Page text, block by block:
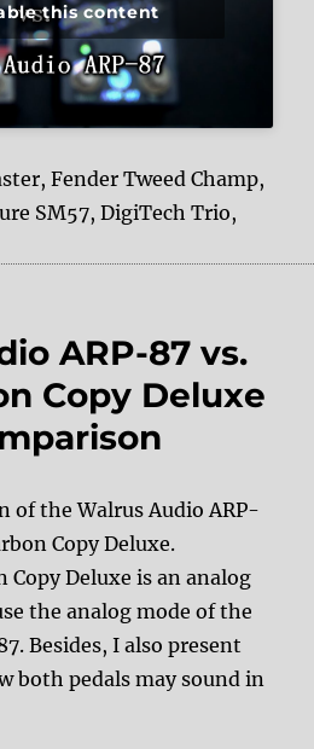
this content
Fender Tweed Champ,
SM57, DigiTech Trio,
ARP-87 vs.
Copy Deluxe
of the Walrus Audio ARP-
Copy Deluxe.
Copy Deluxe is an analog
the analog mode of the
Besides, I also present
both pedals may sound in